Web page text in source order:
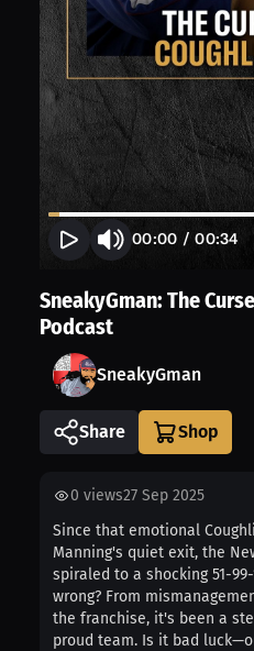
00:00 /00:34
SneakyGman: The
Podcast
SneakyGman
Share
0 views27 Sep 2025
Since that emotional
Manning's quiet exit, the
spiraled to a shocking 51-
wrong? From
the franchise, it's been a
proud team. Is it bad